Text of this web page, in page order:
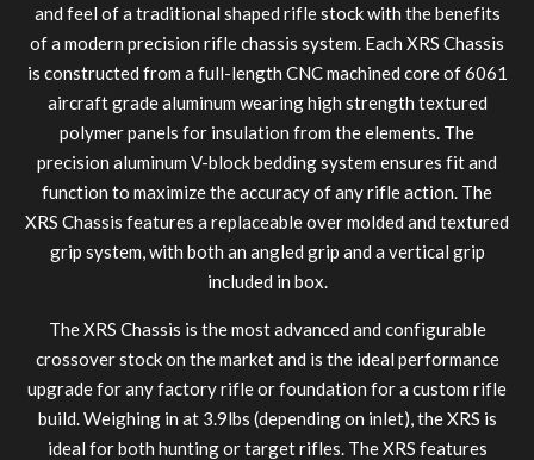
LIGHTWEIGHT PREMIER SCOPE RINGS
MDT NANOGUARD GUN CLEANER
and feel of a traditional shaped rifle stock with the benefits
of a modern precision rifle chassis system. Each XRS Chassis
is constructed from a full-length CNC machined core of 6061
aircraft grade aluminum wearing high strength textured
polymer panels for insulation from the elements. The
precision aluminum V-block bedding system ensures fit and
function to maximize the accuracy of any rifle action. The
XRS Chassis features a replaceable over molded and textured
grip system, with both an angled grip and a vertical grip
included in box.
The XRS Chassis is the most advanced and configurable
crossover stock on the market and is the ideal performance
upgrade for any factory rifle or foundation for a custom rifle
build. Weighing in at 3.9lbs (depending on inlet), the XRS is
ideal for both hunting or target rifles. The XRS features